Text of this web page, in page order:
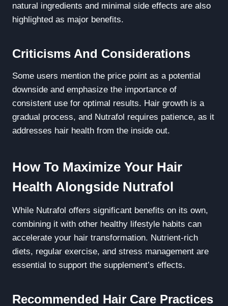
natural ingredients and minimal side effects are also
highlighted as major benefits.
Criticisms And Considerations
Some users mention the price point as a potential
downside and emphasize the importance of
consistent use for optimal results. Hair growth is a
gradual process, and Nutrafol requires patience, as it
addresses hair health from the inside out.
How To Maximize Your Hair
Health Alongside Nutrafol
While Nutrafol offers significant benefits on its own,
combining it with other healthy lifestyle habits can
accelerate your hair transformation. Nutrient-rich
diets, regular exercise, and stress management are
essential to support the supplement’s effects.
Recommended Hair Care Practices